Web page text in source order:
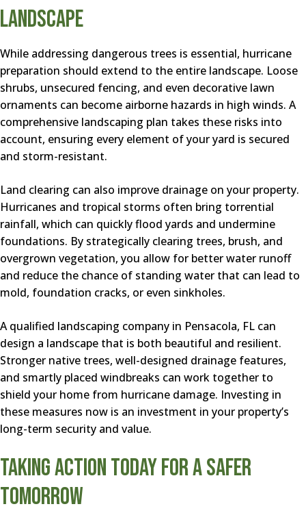
Landscape
While addressing dangerous trees is essential, hurricane
preparation should extend to the entire landscape. Loose
shrubs, unsecured fencing, and even decorative lawn
ornaments can become airborne hazards in high winds. A
comprehensive landscaping plan takes these risks into
account, ensuring every element of your yard is secured
and storm-resistant.
Land clearing can also improve drainage on your property.
Hurricanes and tropical storms often bring torrential
rainfall, which can quickly flood yards and undermine
foundations. By strategically clearing trees, brush, and
overgrown vegetation, you allow for better water runoff
and reduce the chance of standing water that can lead to
mold, foundation cracks, or even sinkholes.
A qualified landscaping company in Pensacola, FL can
design a landscape that is both beautiful and resilient.
Stronger native trees, well-designed drainage features,
and smartly placed windbreaks can work together to
shield your home from hurricane damage. Investing in
these measures now is an investment in your property’s
long-term security and value.
Taking Action Today for a Safer
Tomorrow